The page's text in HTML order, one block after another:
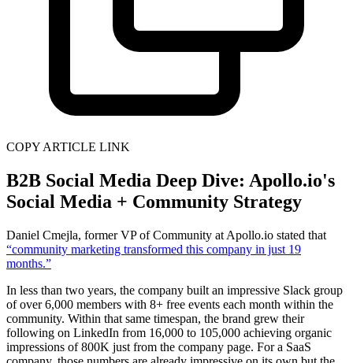
COPY ARTICLE LINK
B2B Social Media Deep Dive: Apollo.io's
Social Media + Community Strategy
Daniel Cmejla, former VP of Community at Apollo.io stated that
“community marketing transformed this company in just 19
months.”
In less than two years, the company built an impressive Slack group
of over 6,000 members with 8+ free events each month within the
community. Within that same timespan, the brand grew their
following on LinkedIn from 16,000 to 105,000 achieving organic
impressions of 800K just from the company page. For a SaaS